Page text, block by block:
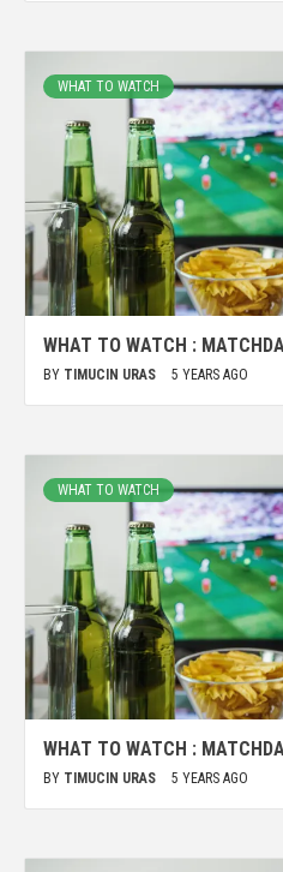
WHAT TO WATCH
WHAT TO WATCH :
BY TIMUCIN URAS 5 YEARS AGO
WHAT TO WATCH
WHAT TO WATCH :
BY TIMUCIN URAS 5 YEARS AGO